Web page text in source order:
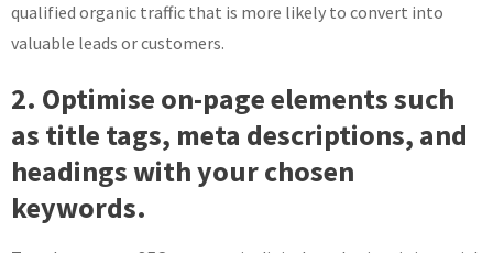
qualified organic traffic that is more likely to convert into
valuable leads or customers.
2. Optimise on-page elements such
as title tags, meta descriptions, and
headings with your chosen
keywords.